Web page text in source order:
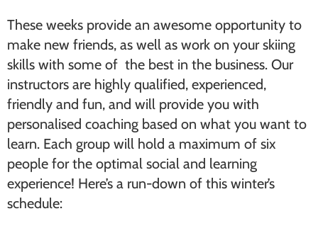
These weeks provide an awesome opportunity to
make new friends, as well as work on your skiing
skills with some of the best in the business. Our
instructors are highly qualified, experienced,
friendly and fun, and will provide you with
personalised coaching based on what you want to
learn. Each group will hold a maximum of six
people for the optimal social and learning
experience! Here’s a run-down of this winter’s
schedule: